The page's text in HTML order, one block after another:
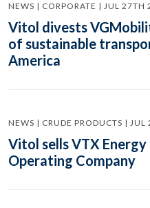
NEWS | CORPORATE | JUL 27TH
Vitol divests
of sustainable
America
NEWS | CRUDE PRODUCTS |
Vitol sells VTX
Operating Company